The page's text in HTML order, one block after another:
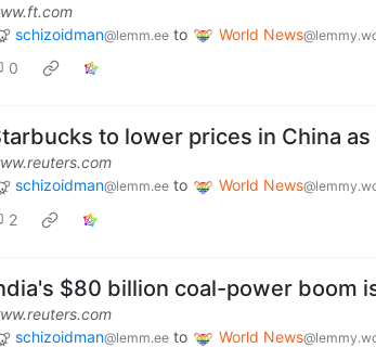
schizoidman@lemm.ee to World News
0
to lower prices in China
schizoidman@lemm.ee to World News
2
$80 billion coal-power boom
schizoidman@lemm.ee to World News